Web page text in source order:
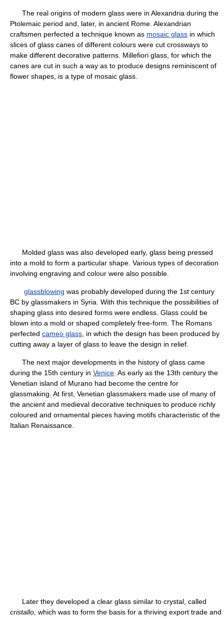
The real origins of modern glass were in Alexandria during the
Ptolemaic period and, later, in ancient Rome. Alexandrian
craftsmen perfected a technique known as mosaic glass in which
slices of glass canes of different colours were cut crossways to
make different decorative patterns. Millefiori glass, for which the
canes are cut in such a way as to produce designs reminiscent of
flower shapes, is a type of mosaic glass.
Molded glass was also developed early, glass being pressed
into a mold to form a particular shape. Various types of decoration
involving engraving and colour were also possible.
glassblowing was probably developed during the 1st century
BC by glassmakers in Syria. With this technique the possibilities of
shaping glass into desired forms were endless. Glass could be
blown into a mold or shaped completely free-form. The Romans
perfected cameo glass , in which the design has been produced by
cutting away a layer of glass to leave the design in relief.
The next major developments in the history of glass came
during the 15th century in Venice . As early as the 13th century the
Venetian island of Murano had become the centre for
glassmaking. At first, Venetian glassmakers made use of many of
the ancient and medieval decorative techniques to produce richly
coloured and ornamental pieces having motifs characteristic of the
Italian Renaissance.
Later they developed a clear glass similar to crystal, called
cristallo, which was to form the basis for a thriving export trade and